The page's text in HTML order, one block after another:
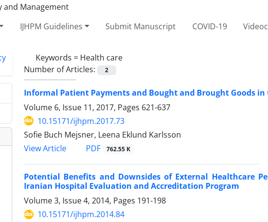
IJHPM Guidelines Submit Manuscript COVID-19
Keywords = Health care
Number of Articles:
2
Informal Patient Payments and Bought and Brought Goods in
Volume 6, Issue 11, 2017, Pages 621-637
10.15171/ijhpm.2017.73
Sofie Buch Mejsner, Leena Eklund Karlsson
View Article
PDF 762.55 K
Potential Benefits and Downsides of External Healthcare
Iranian Hospital Evaluation and Accreditation Program
Volume 3, Issue 4, 2014, Pages 191-198
10.15171/ijhpm.2014.84